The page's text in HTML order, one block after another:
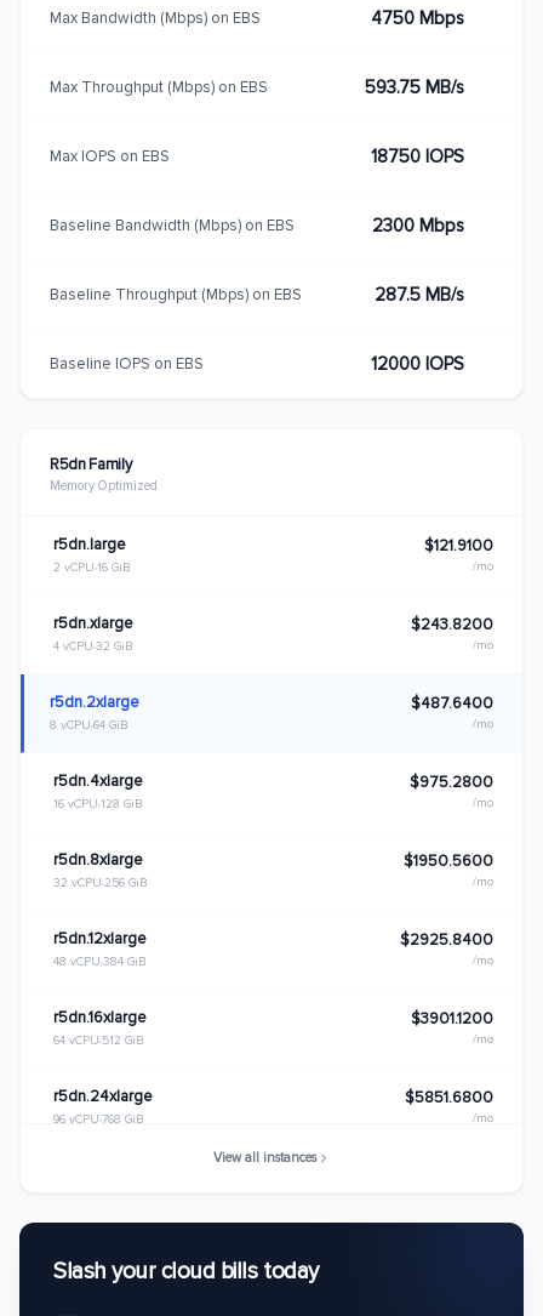
R5dn Family
Memory Optimized
r5dn.large
2 vCPU 16 GiB
$121.9100
/mo
r5dn.xlarge
4 vCPU 32 GiB
$243.8200
/mo
r5dn.2xlarge
8 vCPU 64 GiB
$487.6400
/mo
r5dn.4xlarge
16 vCPU 128 GiB
$975.2800
/mo
r5dn.8xlarge
32 vCPU 256 GiB
$1950.5600
/mo
r5dn.12xlarge
48 vCPU 384 GiB
$2925.8400
/mo
r5dn.16xlarge
64 vCPU 512 GiB
$3901.1200
/mo
r5dn.24xlarge
96 vCPU 768 GiB
$5851.6800
/mo
View all instances
Max Bandwidth (Mbps) on EBS 4750 Mbps
Max Throughput (Mbps) on EBS 593.75 MB/s
Max IOPS on EBS 18750 IOPS
Baseline Bandwidth (Mbps) on EBS 2300 Mbps
Baseline Throughput (Mbps) on EBS 287.5 MB/s
Baseline IOPS on EBS 12000 IOPS
Slash your cloud bills today